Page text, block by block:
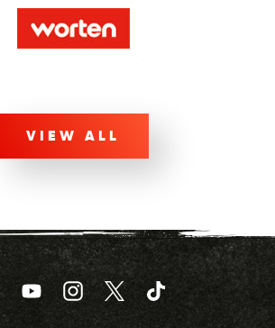
VIEW ALL
FacebookYouTubeInstagramTwitter TikTok